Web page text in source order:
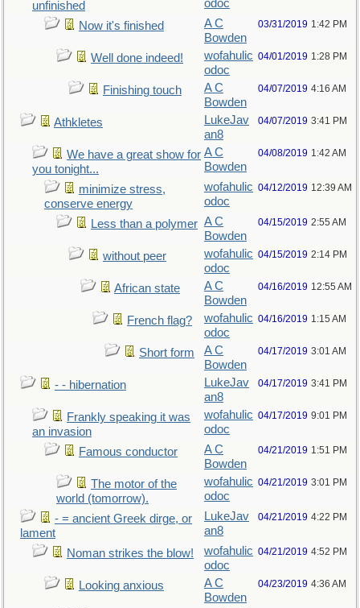
unfinished
odoc
Now it's finished
A C
Bowden
03/31/2019 1:42 PM
Well done indeed!
wofahulic
odoc
04/01/2019 1:28 PM
Finishing touch
A C
Bowden
04/07/2019 4:16 AM
Athkletes
LukeJav
an8
04/07/2019 3:41 PM
We have a great show for
you tonight...
A C
Bowden
04/08/2019 1:42 AM
minimize stress,
conserve energy
wofahulic
odoc
04/12/2019 12:39 AM
Less than a polymer A C
Bowden
04/15/2019 2:55 AM
without peer
wofahulic
odoc
04/15/2019 2:14 PM
African state
A C
Bowden
04/16/2019 12:55 AM
French flag?
wofahulic
odoc
04/16/2019 1:15 AM
Short form
A C
Bowden
04/17/2019 3:01 AM
- - hibernation
LukeJav
an8
04/17/2019 3:41 PM
Frankly speaking it was
an invasion
wofahulic
odoc
04/17/2019 9:01 PM
Famous conductor
A C
Bowden
04/21/2019 1:51 PM
The motor of the
world (tomorrow).
wofahulic
odoc
04/21/2019 3:01 PM
- = ancient Greek dirge, or
lament
LukeJav
an8
04/21/2019 4:22 PM
Noman strikes the blow!
wofahulic
odoc
04/21/2019 4:52 PM
Looking anxious
A C
Bowden
04/23/2019 4:36 AM